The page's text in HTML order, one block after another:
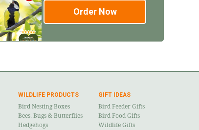
Order Now
WILDLIFE PRODUCTS
Bird Nesting Boxes
Bees, Bugs & Butterflies
Hedgehogs
GIFT IDEAS
Bird Feeder Gifts
Bird Food Gifts
Wildlife Gifts